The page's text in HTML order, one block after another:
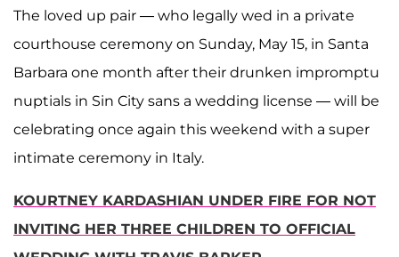
The loved up pair — who legally wed in a private
courthouse ceremony on Sunday, May 15, in Santa
Barbara one month after their drunken impromptu
nuptials in Sin City sans a wedding license — will be
celebrating once again this weekend with a super
intimate ceremony in Italy.
KOURTNEY KARDASHIAN UNDER FIRE FOR NOT
INVITING HER THREE CHILDREN TO OFFICIAL